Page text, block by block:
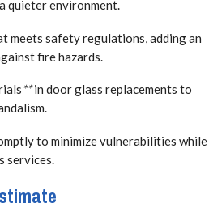
quieter environment.
meets safety regulations, adding an
fire hazards.
**in door glass replacements to
to minimize vulnerabilities while
services.